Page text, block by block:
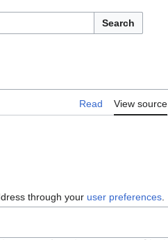
Search
Read View source
through your user preferences.